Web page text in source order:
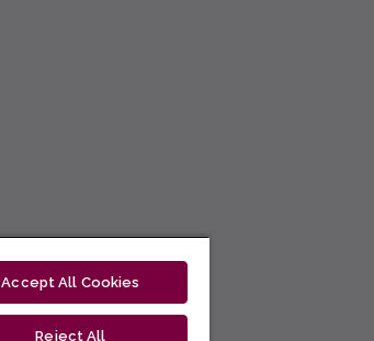
Accept All Cookies
Reject All